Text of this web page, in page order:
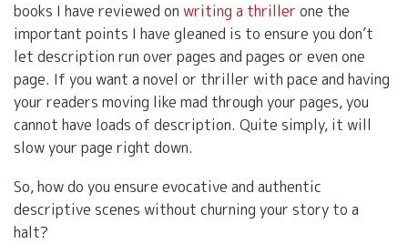
books I have reviewed on writing a thriller one the
important points I have gleaned is to ensure you don’t
let description run over pages and pages or even one
page. If you want a novel or thriller with pace and having
your readers moving like mad through your pages, you
cannot have loads of description. Quite simply, it will
slow your page right down.
So, how do you ensure evocative and authentic
descriptive scenes without churning your story to a
halt?